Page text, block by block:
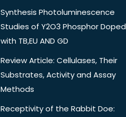
Synthesis Photoluminescence
Studies of Y2O3 Phosphor Doped
with TB,EU AND GD
Review Article: Cellulases, Their
Substrates, Activity and Assay
Methods
Receptivity of the Rabbit Doe: